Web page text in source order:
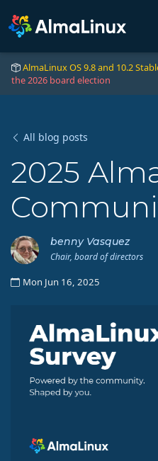
AlmaLinux OS 9.8 and 10.2
the 2026 board election
All blog posts
2025
benny Vasquez
Chair, board of directors
Mon Jun 16, 2025